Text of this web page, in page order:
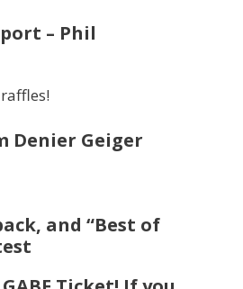
– Phil
Denier Geiger
and “Best of